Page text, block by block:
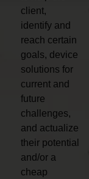
client,
identify and
reach certain
goals, device
solutions for
current and
future
challenges,
and actualize
their potential
and/or a
cheap